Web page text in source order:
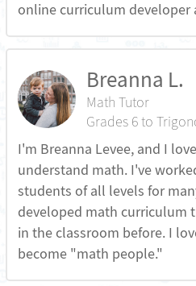
online curriculum developer
Breanna L.
Math Tutor
Grades 6 to
I'm Breanna Levee, and I
understand math. I've
students of all levels for
developed math curriculum
in the classroom before. I
become "math people."